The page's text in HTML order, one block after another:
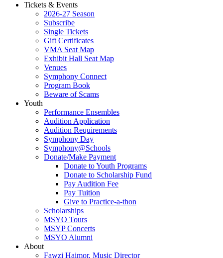
Tickets & Events
2026-27 Season
Subscribe
Single Tickets
Gift Certificates
VMA Seat Map
Exhibit Hall Seat Map
Venues
Symphony Connect
Program Book
Beware of Scams
Youth
Performance Ensembles
Audition Application
Audition Requirements
Symphony Day
Symphony@Schools
Donate/Make Payment
Donate to Youth Programs
Donate to Scholarship Fund
Pay Audition Fee
Pay Tuition
Give to Practice-a-thon
Scholarships
MSYO Tours
MSYP Concerts
MSYO Alumni
About
Fawzi Haimor, Music Director